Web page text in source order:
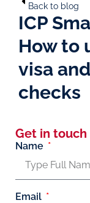
Back to blog
ICP
How to
visa
checks
Get in touch
Name
Email